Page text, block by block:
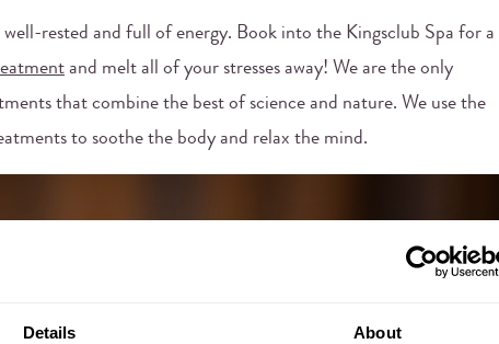
Details About
rested and full of energy. Book into the Kingsclub Spa for a
and melt all of your stresses away! We are the only
that combine the best of science and nature. We use the
to soothe the body and relax the mind.